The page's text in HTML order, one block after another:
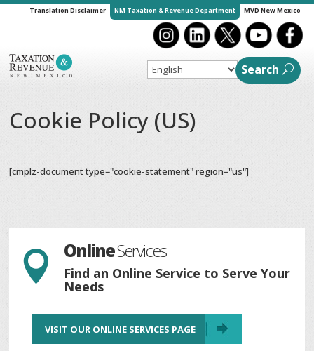
Translation Disclaimer NM Taxation & Revenue Department MVD New Mexico
Search
Cookie Policy (US)
[cmplz-document type="cookie-statement" region="us"]
 OnlineServices
Find an Online Service to Serve Your
Needs
VISIT OUR ONLINE SERVICES PAGE